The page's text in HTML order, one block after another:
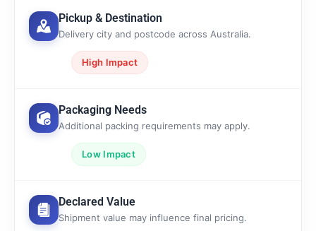
Pickup & Destination
Delivery city and postcode across Australia.
High Impact
Packaging Needs
Additional packing requirements may apply.
Low Impact
Declared Value
Shipment value may influence final pricing.